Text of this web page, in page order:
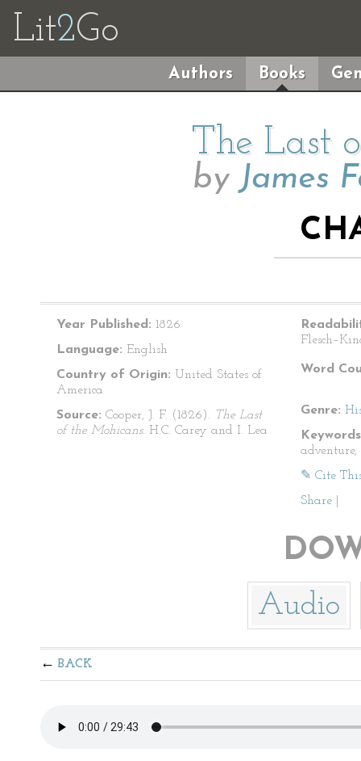
Lit2Go
Authors Books
The Last
by James
Year Published: 1826
Language: English
Country of Origin: United States of
America
Source: Cooper, J. F. (1826). The Last
of the Mohicans. H.C. Carey and I. Lea
Word
Genre:
✎ Cite
Share
Audio
BACK